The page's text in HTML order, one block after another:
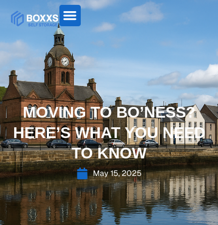
MOVING TO BO’NESS?
HERE’S WHAT YOU NEED
TO KNOW
May 15, 2025